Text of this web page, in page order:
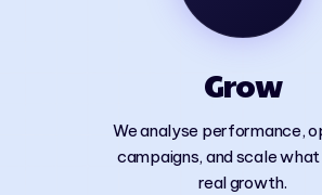
Grow
We analyse performance,
campaigns, and scale
real growth.